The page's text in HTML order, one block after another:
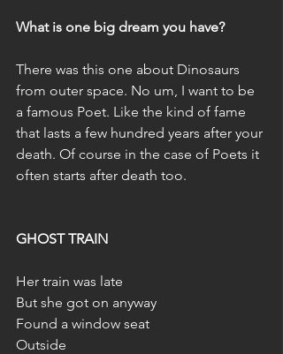
What is one big dream you have?
There was this one about Dinosaurs
from outer space. No um, I want to be
a famous Poet. Like the kind of fame
that lasts a few hundred years after your
death. Of course in the case of Poets it
often starts after death too.
GHOST TRAIN
Her train was late
But she got on anyway
Found a window seat
Outside